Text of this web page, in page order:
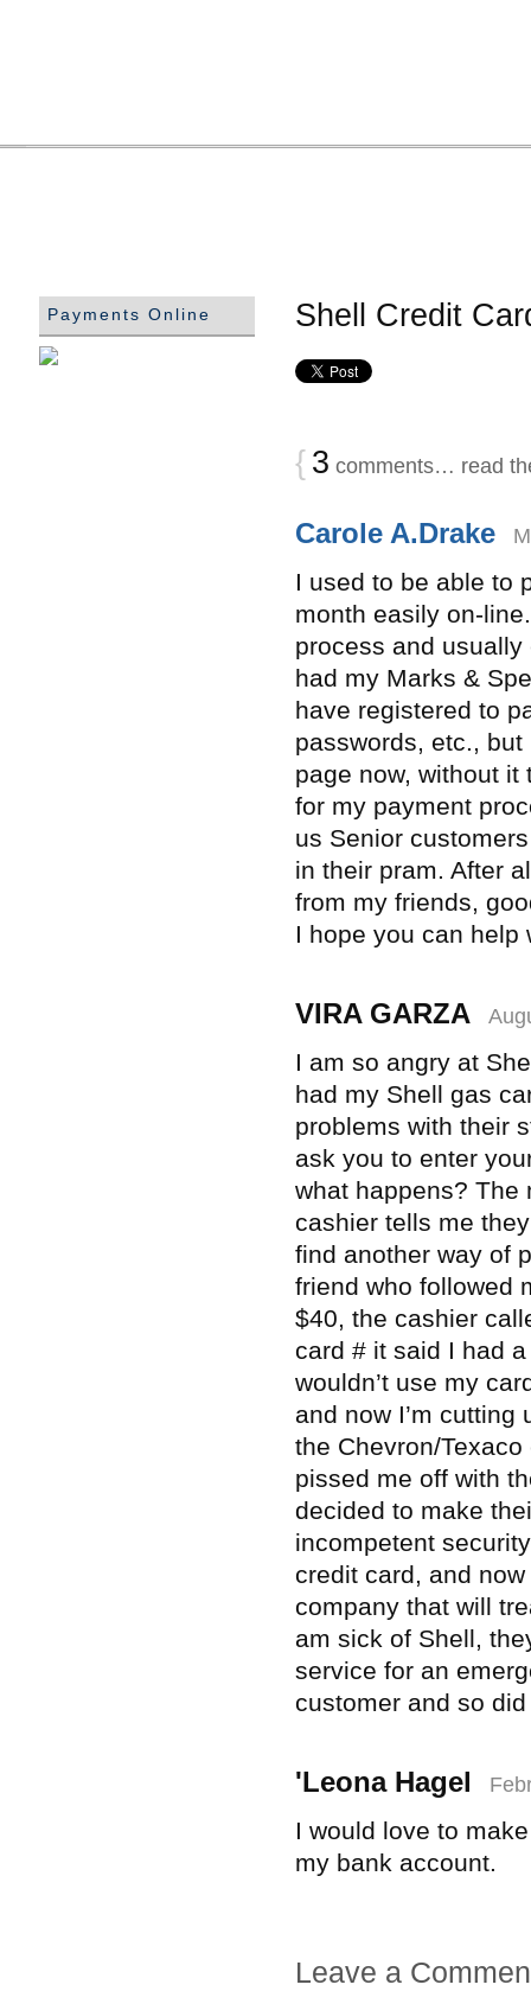
Shell Credit
{3 comments… read
Carole A.Drake
I used to be able to
month easily on-
process and
had my Marks &
have registered to
passwords, etc.,
page now, without
for my payment
us Senior
in their pram. After
from my friends,
I hope you can help
VIRA GARZA
I am so angry at
had my Shell gas
problems with their
ask you to enter
what happens? The
cashier tells me
find another way of
friend who followed
$40, the cashier
card # it said I had
wouldn’t use my
and now I’m
the Chevron/
pissed me off with
decided to make
incompetent
credit card, and
company that will
am sick of Shell,
service for an
customer and so
'Leona Hagel
I would love to
my bank account.
Leave a
Payments Online